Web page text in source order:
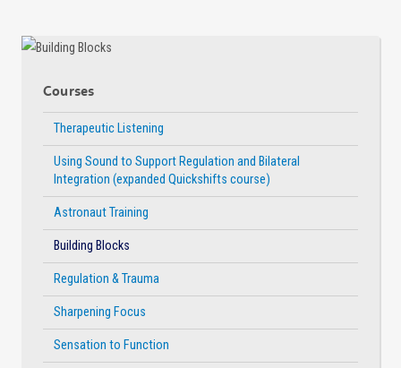
Courses
Therapeutic Listening
Using Sound to Support Regulation and Bilateral
Integration (expanded Quickshifts course)
Astronaut Training
Building Blocks
Regulation & Trauma
Sharpening Focus
Sensation to Function